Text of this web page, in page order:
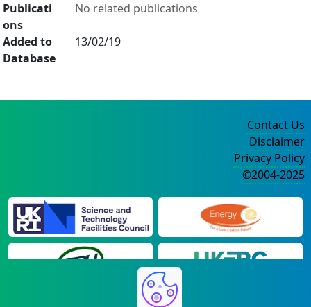
Publicati
ons
No related publications
Added to
Database
13/02/19
Contact Us
Disclaimer
Privacy Policy
©2004-2025